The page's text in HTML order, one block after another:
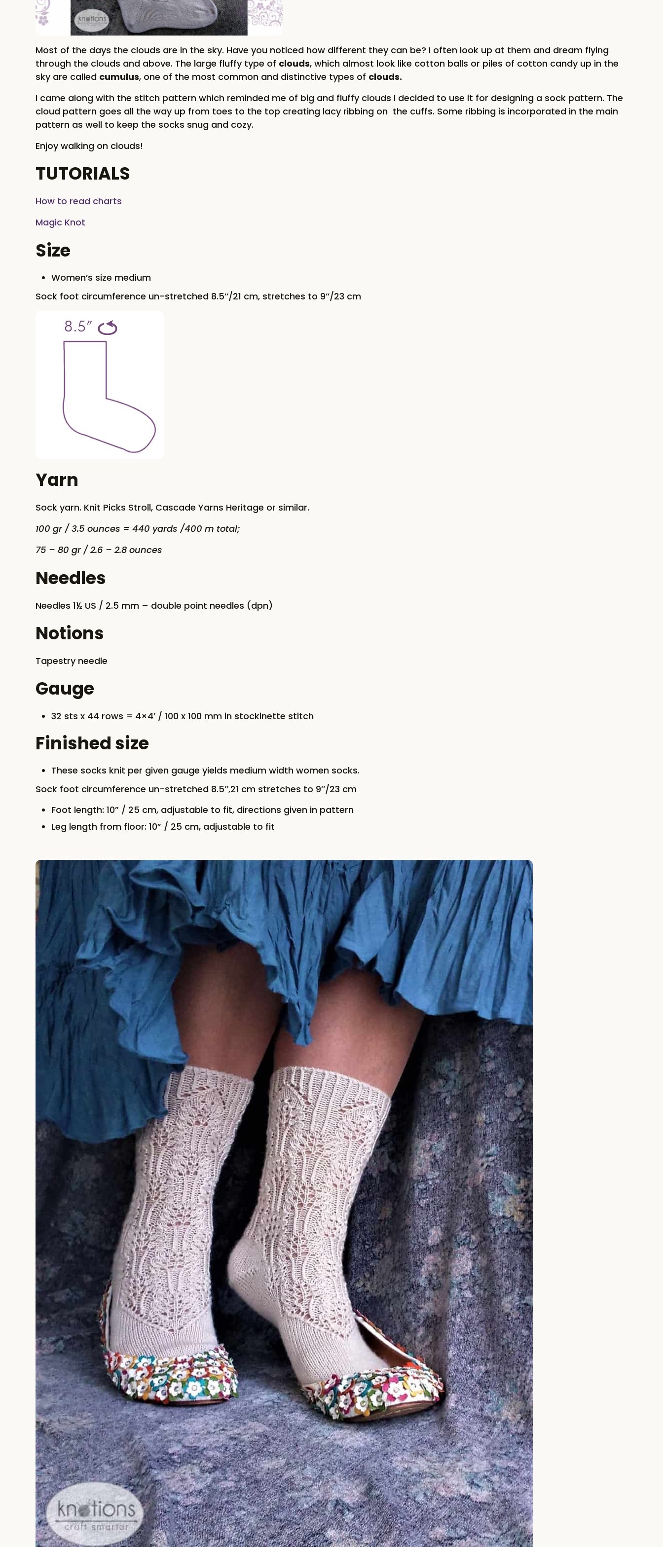
Most of the days the clouds are in the sky. Have you noticed how different they can be? I often look up at them and dream flying
through the clouds and above. The large fluffy type of clouds, which almost look like cotton balls or piles of cotton candy up in the
sky are called cumulus, one of the most common and distinctive types of clouds.
I came along with the stitch pattern which reminded me of big and fluffy clouds I decided to use it for designing a sock pattern. The
cloud pattern goes all the way up from toes to the top creating lacy ribbing on the cuffs. Some ribbing is incorporated in the main
pattern as well to keep the socks snug and cozy.
Enjoy walking on clouds!
TUTORIALS
How to read charts
Magic Knot
Size
Women’s size medium
Sock foot circumference un-stretched 8.5’’/21 cm, stretches to 9’’/23 cm
Yarn
Sock yarn. Knit Picks Stroll, Cascade Yarns Heritage or similar.
100 gr / 3.5 ounces = 440 yards /400 m total;
75 – 80 gr / 2.6 – 2.8 ounces
Needles
Needles 1½ US / 2.5 mm – double point needles (dpn)
Notions
Tapestry needle
Gauge
32 sts x 44 rows = 4×4’ / 100 x 100 mm in stockinette stitch
Finished size
These socks knit per given gauge yields medium width women socks.
Sock foot circumference un-stretched 8.5’’,21 cm stretches to 9’’/23 cm
Foot length: 10” / 25 cm, adjustable to fit, directions given in pattern
Leg length from floor: 10” / 25 cm, adjustable to fit